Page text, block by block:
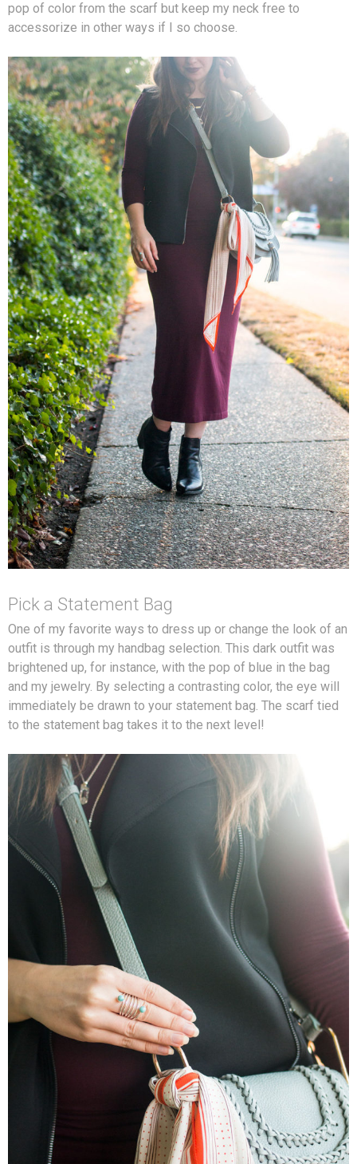
pop of color from the scarf but keep my neck free to
accessorize in other ways if I so choose.
Pick a Statement Bag
One of my favorite ways to dress up or change the look of an
outfit is through my handbag selection. This dark outfit was
brightened up, for instance, with the pop of blue in the bag
and my jewelry. By selecting a contrasting color, the eye will
immediately be drawn to your statement bag. The scarf tied
to the statement bag takes it to the next level!